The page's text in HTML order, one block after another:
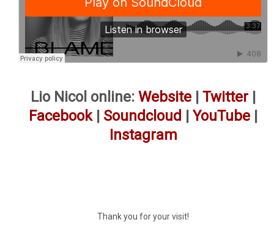
Lio Nicol online: Website | Twitter |
Facebook| Soundcloud | YouTube |
Instagram
Thank you for your visit!